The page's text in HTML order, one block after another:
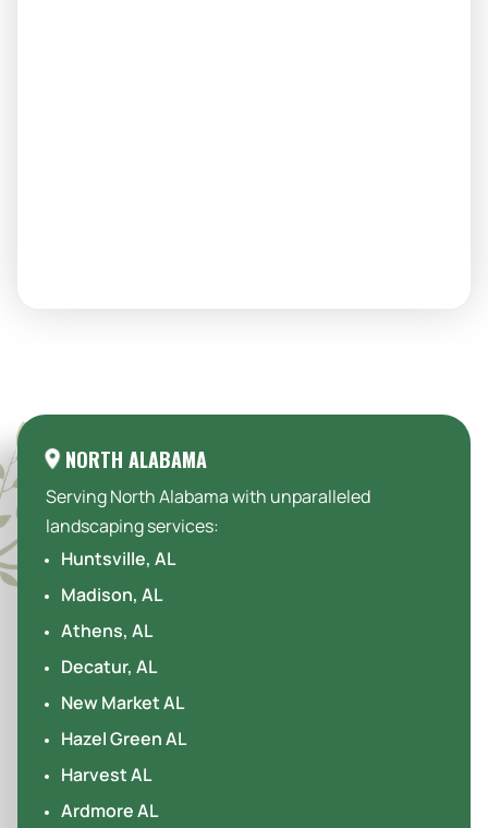
NORTH ALABAMA
Serving North Alabama with unparalleled
landscaping services:
Huntsville, AL
Madison, AL
Athens, AL
Decatur, AL
New Market AL
Hazel Green AL
Harvest AL
Ardmore AL